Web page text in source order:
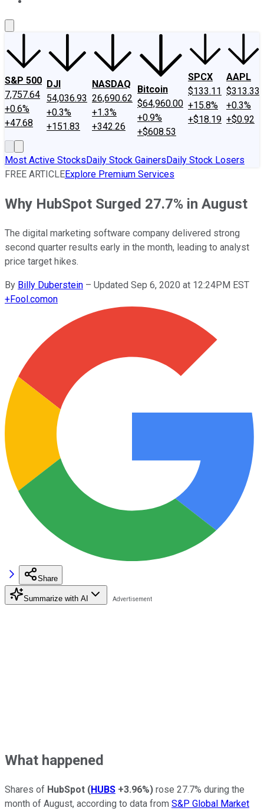
S&P 500
7,757.64
+0.6%
+47.68
DJI
54,036.93
+0.3%
+151.83
NASDAQ
26,690.62
+1.3%
+342.26
Bitcoin
$64,960.00
+0.9%
+$608.53
SPCX
$133.11
+15.8%
+$18.19
AAPL
$313.33
+0.3%
+$0.92
Most Active StocksDaily Stock GainersDaily Stock Losers
FREE ARTICLEExplore Premium Services
Why HubSpot Surged 27.7% in August
The digital marketing software company delivered strong
second quarter results early in the month, leading to analyst
price target hikes.
By Billy Duberstein – Updated Sep 6, 2020 at 12:24PM EST
+Fool.comon
Share
Summarize with AI
What happened
Shares of HubSpot (HUBS +3.96%) rose 27.7% during the
month of August, according to data from S&P Global Market